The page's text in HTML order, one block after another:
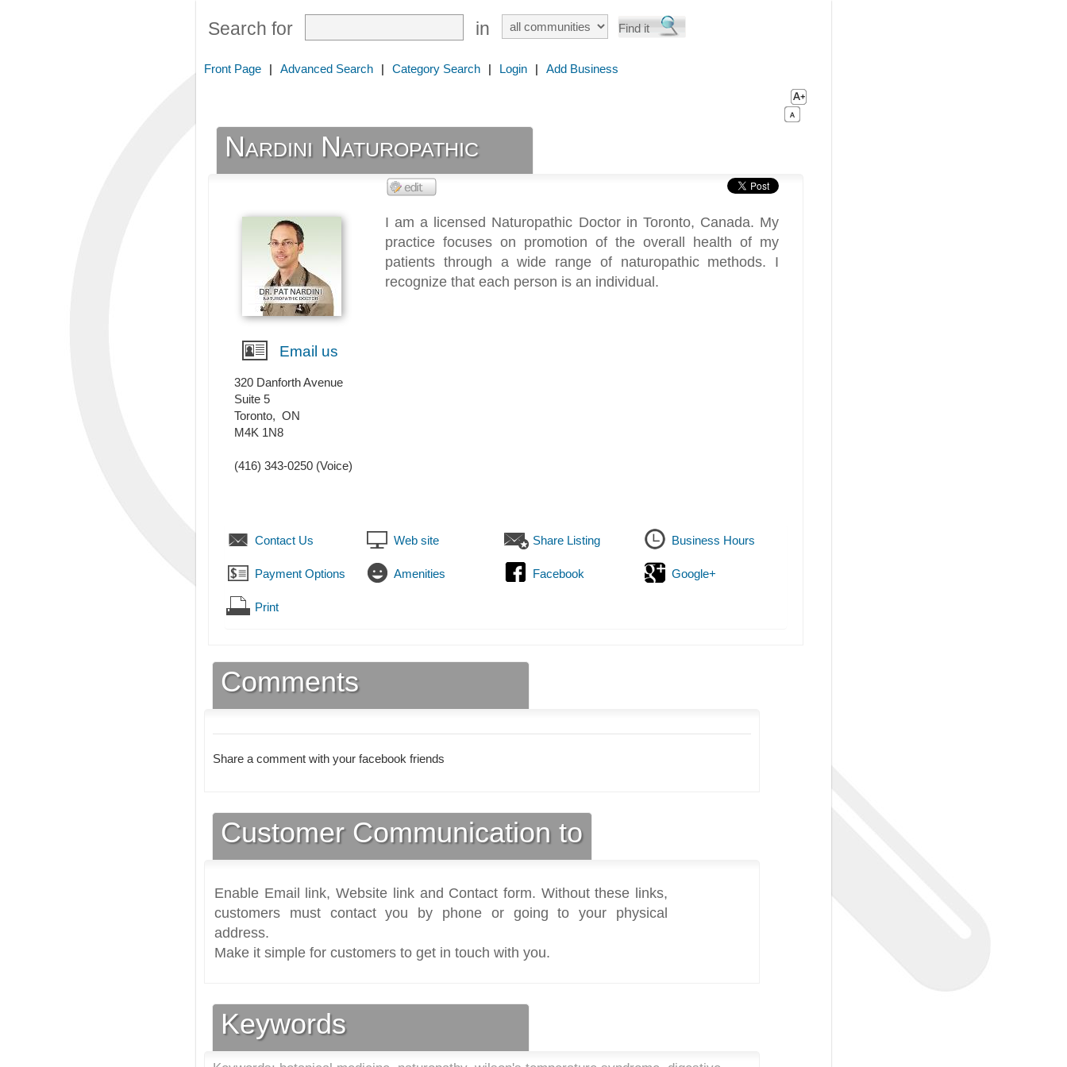
Search for in
Front Page | Advanced Search | Category Search | Login | Add Business
Nardini Naturopathic
I am a licensed Naturopathic Doctor in Toronto, Canada. My
practice focuses on promotion of the overall health of my
patients through a wide range of naturopathic methods. I
recognize that each person is an individual.
Email us
320 Danforth Avenue
Suite 5
Toronto, ON
M4K 1N8
(416) 343-0250 (Voice)
Contact Us Web site Share Listing Business Hours
Payment Options Amenities Facebook Google+
Print
Comments
Share a comment with your facebook friends
Customer Communication to
Enable Email link, Website link and Contact form. Without these links,
customers must contact you by phone or going to your physical
address.
Make it simple for customers to get in touch with you.
Keywords